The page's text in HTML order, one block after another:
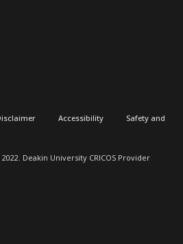
Deakin University CRICOS Provider
Accessibility
Safety and